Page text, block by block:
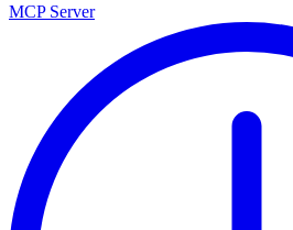
MCP Server